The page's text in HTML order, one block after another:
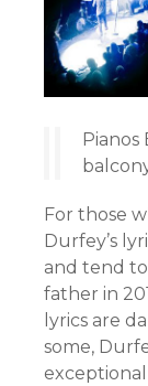
For those
Durfey’s
and tend
father in
lyrics are
some,